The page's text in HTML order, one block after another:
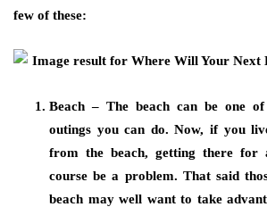
few of these:
Beach – The beach can be one of
outings you can do. Now, if you
from the beach, getting there
course be a problem. That said
beach may well want to take